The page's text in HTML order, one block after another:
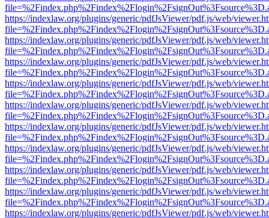
https://indexlaw.org/plugins/generic/pdfJsViewer/pdf.js/web/
https://indexlaw.org/plugins/generic/pdfJsViewer/pdf.js/web/
https://indexlaw.org/plugins/generic/pdfJsViewer/pdf.js/web/
https://indexlaw.org/plugins/generic/pdfJsViewer/pdf.js/web/
https://indexlaw.org/plugins/generic/pdfJsViewer/pdf.js/web/
https://indexlaw.org/plugins/generic/pdfJsViewer/pdf.js/web/
https://indexlaw.org/plugins/generic/pdfJsViewer/pdf.js/web/
https://indexlaw.org/plugins/generic/pdfJsViewer/pdf.js/web/
https://indexlaw.org/plugins/generic/pdfJsViewer/pdf.js/web/
https://indexlaw.org/plugins/generic/pdfJsViewer/pdf.js/web/